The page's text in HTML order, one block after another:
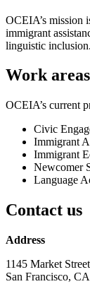
OCEIA’s mission
immigrant
linguistic inclusion.
Work areas
OCEIA’s current
Civic
Immigrant
Immigrant
Newcomer
Language
Contact us
Address
1145 Market
San Francisco,